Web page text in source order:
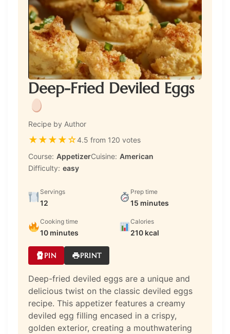
Deep-Fried Deviled Eggs
Recipe by Author
★★★★☆4.5 from 120 votes
Course: AppetizerCuisine: American
Difficulty: easy
Servings
12
Prep time
15 minutes
Cooking time
10 minutes
Calories
210 kcal
PIN PRINT
Deep-fried deviled eggs are a unique and
delicious twist on the classic deviled eggs
recipe. This appetizer features a creamy
deviled egg filling encased in a crispy,
golden exterior, creating a mouthwatering